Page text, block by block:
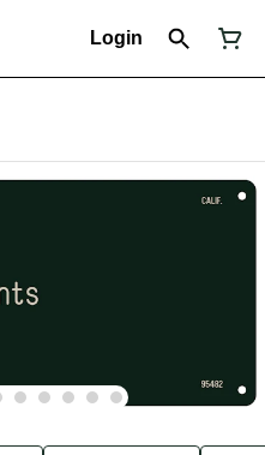
Login